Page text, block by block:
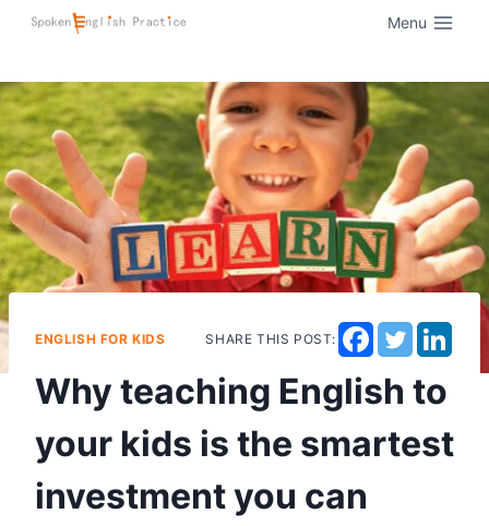
Menu
ENGLISH FOR KIDS SHARE THIS POST:
Why teaching English to
your kids is the smartest
investment you can